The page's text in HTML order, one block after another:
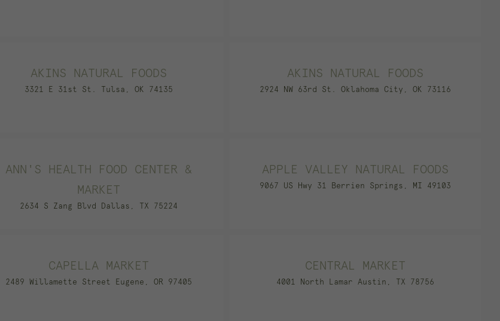
AKINS NATURAL FOODS
3321 E 31st St. Tulsa, OK 74135
AKINS NATURAL FOODS
2924 NW 63rd St. Oklahoma City, OK 73116
ANN'S HEALTH FOOD CENTER &
MARKET
2634 S Zang Blvd Dallas, TX 75224
APPLE VALLEY NATURAL FOODS
9067 US Hwy 31 Berrien Springs, MI 49103
CAPELLA MARKET
2489 Willamette Street Eugene, OR 97405
CENTRAL MARKET
4001 North Lamar Austin, TX 78756